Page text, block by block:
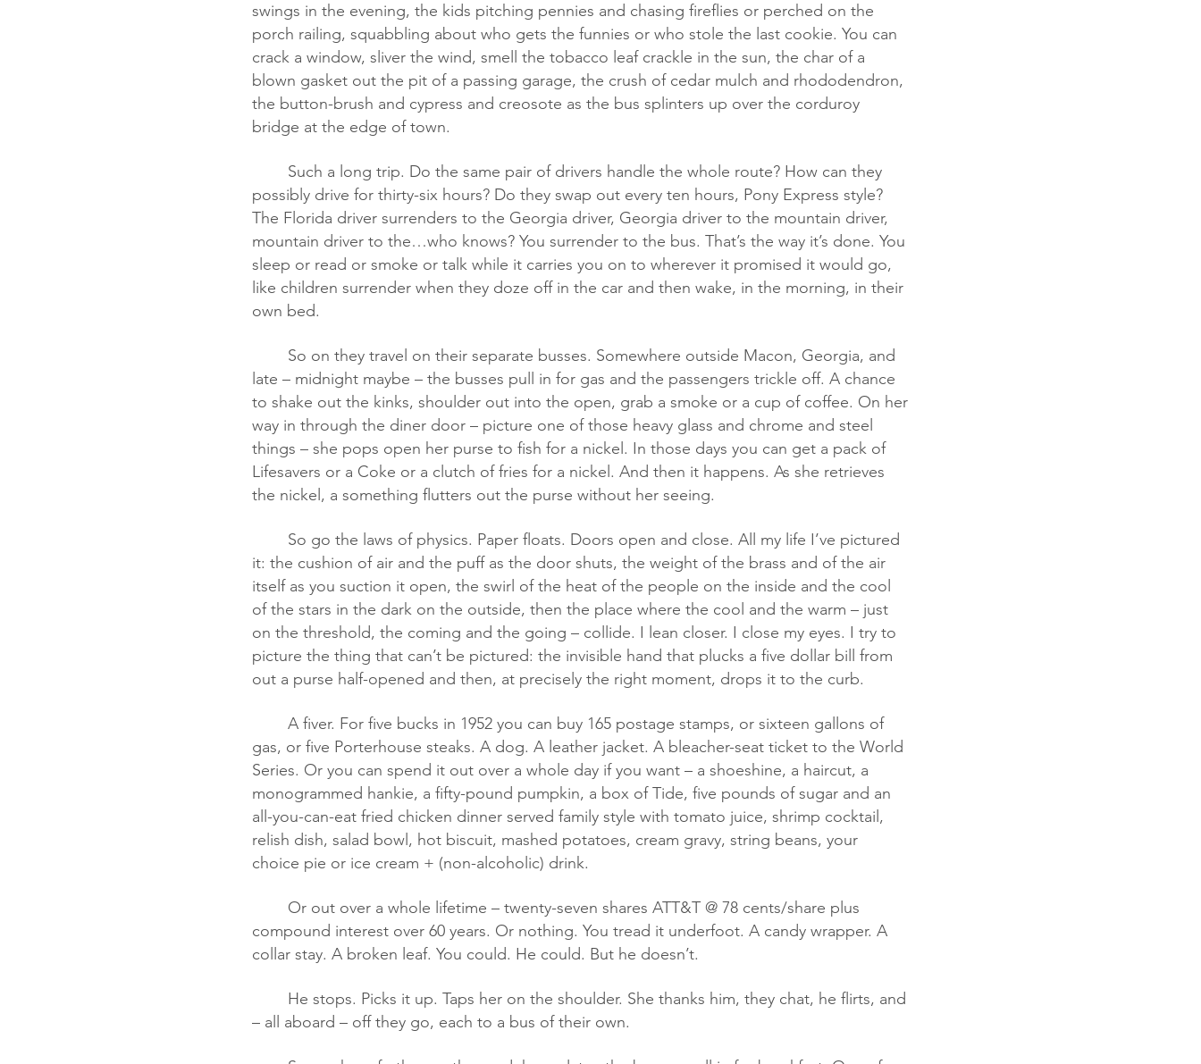
swings in the evening, the kids pitching pennies and chasing fireflies or perched on the
porch railing, squabbling about who gets the funnies or who stole the last cookie. You can
crack a window, sliver the wind, smell the tobacco leaf crackle in the sun, the char of a
blown gasket out the pit of a passing garage, the crush of cedar mulch and rhododendron,
the button-brush and cypress and creosote as the bus splinters up over the corduroy
bridge at the edge of town.
possibly drive for thirty-six hours? Do they swap out every ten hours, Pony Express style?
The Florida driver surrenders to the Georgia driver, Georgia driver to the mountain driver,
mountain driver to the…who knows? You surrender to the bus. That’s the way it’s done. You
sleep or read or smoke or talk while it carries you on to wherever it promised it would go,
like children surrender when they doze off in the car and then wake, in the morning, in their
own bed.
late – midnight maybe – the busses pull in for gas and the passengers trickle off. A chance
to shake out the kinks, shoulder out into the open, grab a smoke or a cup of coffee. On her
way in through the diner door – picture one of those heavy glass and chrome and steel
things – she pops open her purse to fish for a nickel. In those days you can get a pack of
Lifesavers or a Coke or a clutch of fries for a nickel. And then it happens. As she retrieves
the nickel, a something flutters out the purse without her seeing.
it: the cushion of air and the puff as the door shuts, the weight of the brass and of the air
itself as you suction it open, the swirl of the heat of the people on the inside and the cool
of the stars in the dark on the outside, then the place where the cool and the warm – just
on the threshold, the coming and the going – collide. I lean closer. I close my eyes. I try to
picture the thing that can’t be pictured: the invisible hand that plucks a five dollar bill from
out a purse half-opened and then, at precisely the right moment, drops it to the curb.
gas, or five Porterhouse steaks. A dog. A leather jacket. A bleacher-seat ticket to the World
Series. Or you can spend it out over a whole day if you want – a shoeshine, a haircut, a
monogrammed hankie, a fifty-pound pumpkin, a box of Tide, five pounds of sugar and an
all-you-can-eat fried chicken dinner served family style with tomato juice, shrimp cocktail,
relish dish, salad bowl, hot biscuit, mashed potatoes, cream gravy, string beans, your
choice pie or ice cream + (non-alcoholic) drink.
compound interest over 60 years. Or nothing. You tread it underfoot. A candy wrapper. A
collar stay. A broken leaf. You could. He could. But he doesn’t.
– all aboard – off they go, each to a bus of their own.